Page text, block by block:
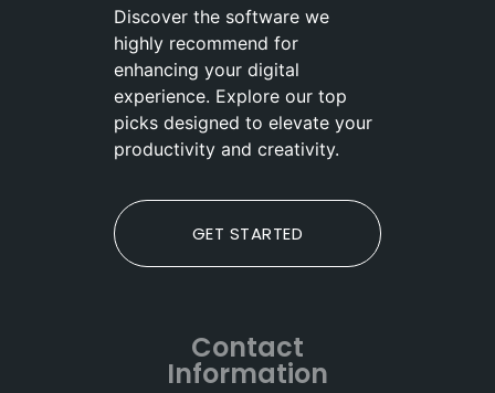
Discover the software we
highly recommend for
enhancing your digital
experience. Explore our top
picks designed to elevate your
productivity and creativity.
GET STARTED
Contact
Information